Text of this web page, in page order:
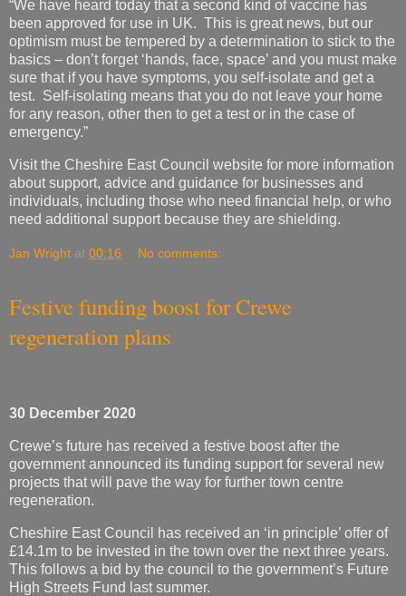
“We have heard today that a second kind of vaccine has
been approved for use in UK. This is great news, but our
optimism must be tempered by a determination to stick to the
basics – don’t forget ‘hands, face, space’ and you must make
sure that if you have symptoms, you self-isolate and get a
test. Self-isolating means that you do not leave your home
for any reason, other then to get a test or in the case of
emergency.”
Visit the Cheshire East Council website for more information
about support, advice and guidance for businesses and
individuals, including those who need financial help, or who
need additional support because they are shielding.
Jan Wright at 00:16 No comments:
Festive funding boost for Crewe
regeneration plans
30 December 2020
Crewe’s future has received a festive boost after the
government announced its funding support for several new
projects that will pave the way for further town centre
regeneration.
Cheshire East Council has received an ‘in principle’ offer of
£14.1m to be invested in the town over the next three years.
This follows a bid by the council to the government’s Future
High Streets Fund last summer.